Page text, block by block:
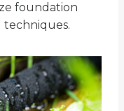
foundation